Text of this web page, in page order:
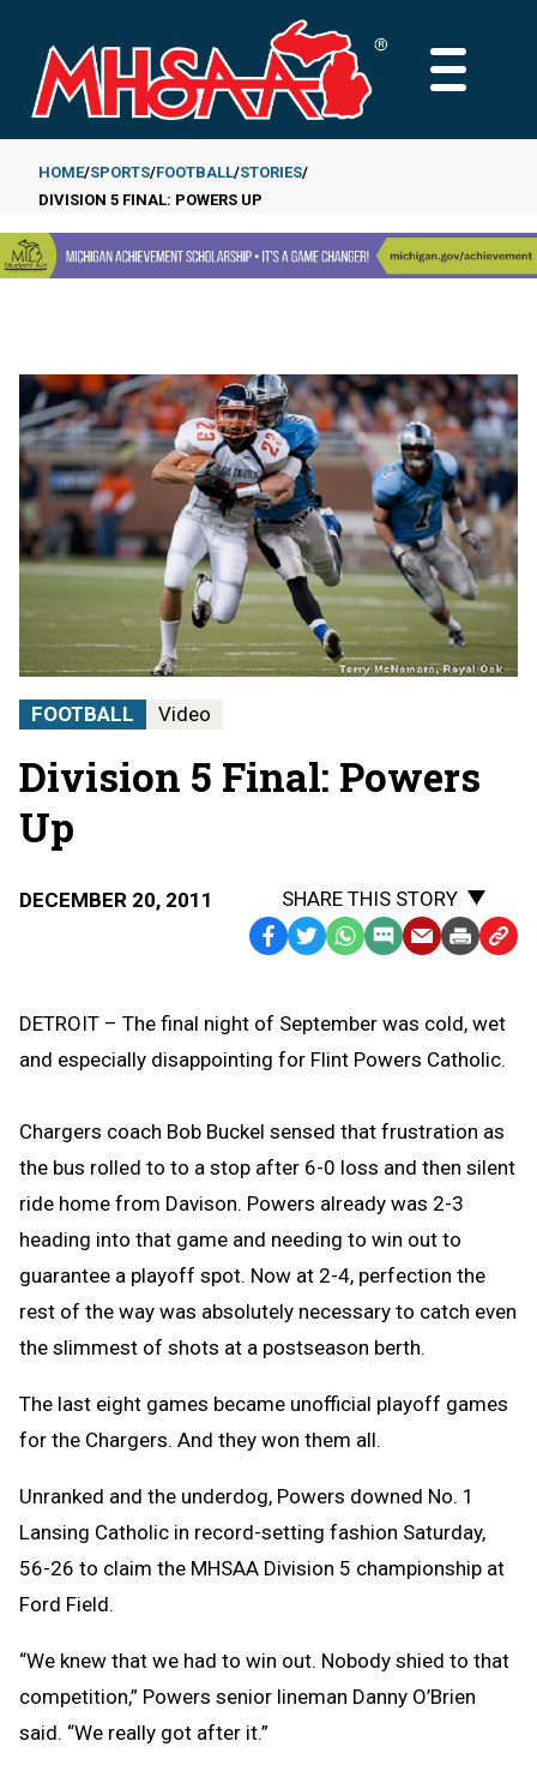
main
content
MAIN
Breadcrumb
HOME SPORTS FOOTBALL STORIES
DIVISION 5 FINAL: POWERS UP
FOOTBALL Video
Division 5 Final: Powers
Up
DECEMBER 20, 2011
SHARE THIS STORY
Facebook
TwitterWhatsApp
SMS EmailPrint Copy
DETROIT – The final night of September was cold, wet
and especially disappointing for Flint Powers Catholic.
Chargers coach Bob Buckel sensed that frustration as
the bus rolled to to a stop after 6-0 loss and then silent
ride home from Davison. Powers already was 2-3
heading into that game and needing to win out to
guarantee a playoff spot. Now at 2-4, perfection the
rest of the way was absolutely necessary to catch even
the slimmest of shots at a postseason berth.
The last eight games became unofficial playoff games
for the Chargers. And they won them all.
Unranked and the underdog, Powers downed No. 1
Lansing Catholic in record-setting fashion Saturday,
56-26 to claim the MHSAA Division 5 championship at
Ford Field.
“We knew that we had to win out. Nobody shied to that
competition,” Powers senior lineman Danny O’Brien
said. “We really got after it.”